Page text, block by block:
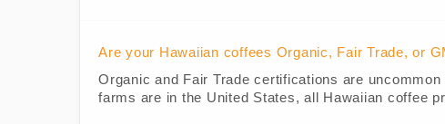
Are your Hawaiian coffees Organic, Fair Trade, or
Organic and Fair Trade certifications are
farms are in the United States, all Hawaiian coffee